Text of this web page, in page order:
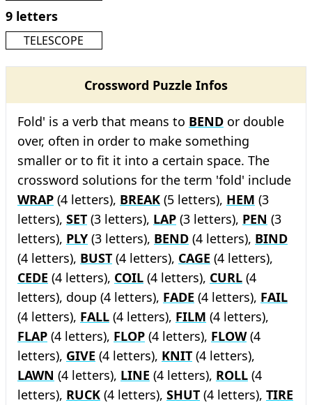
9 letters
TELESCOPE
Crossword Puzzle Infos
Fold' is a verb that means to BEND or double
over, often in order to make something
smaller or to fit it into a certain space. The
crossword solutions for the term 'fold' include
WRAP (4 letters), BREAK (5 letters), HEM (3
letters), SET (3 letters), LAP (3 letters), PEN (3
letters), PLY (3 letters), BEND (4 letters), BIND
(4 letters), BUST (4 letters), CAGE (4 letters),
CEDE (4 letters), COIL (4 letters), CURL (4
letters), doup (4 letters), FADE (4 letters), FAIL
(4 letters), FALL (4 letters), FILM (4 letters),
FLAP (4 letters), FLOP (4 letters), FLOW(4
letters), GIVE (4 letters), KNIT (4 letters),
LAWN (4 letters), LINE (4 letters), ROLL (4
letters), RUCK (4 letters), SHUT (4 letters), TIRE